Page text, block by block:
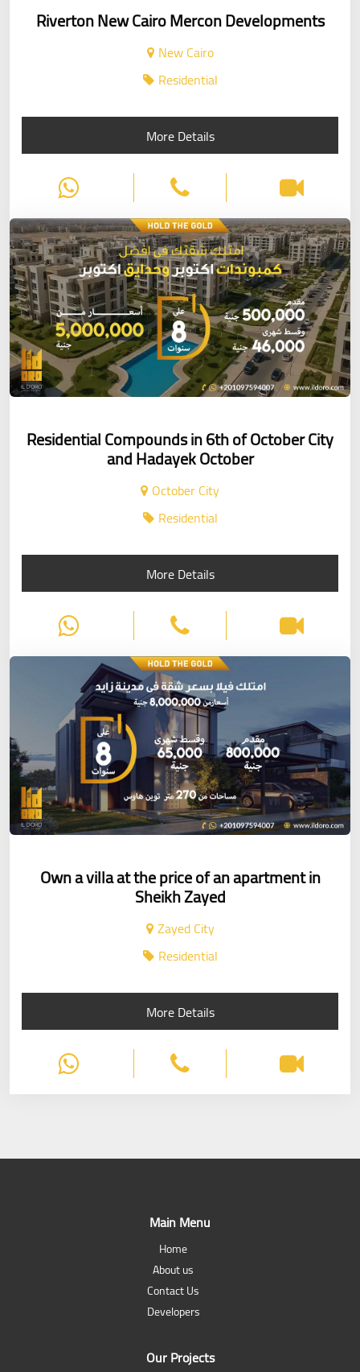
Riverton New Cairo Mercon Developments
New Cairo
Residential
More Details
Residential Compounds in 6th of October City
and Hadayek October
October City
Residential
More Details
Own a villa at the price of an apartment in
Sheikh Zayed
Zayed City
Residential
More Details
Main Menu
Home
About us
Contact Us
Developers
Our Projects